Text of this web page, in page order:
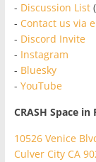
- Discussion List
- Contact us via
- Discord Invite
- Instagram
- Bluesky
- YouTube
CRASH Space in
10526 Venice
Culver City CA